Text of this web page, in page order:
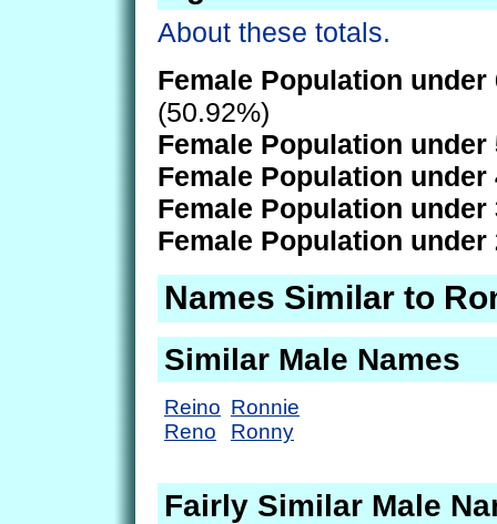
About these totals.
Female Population under
(50.92%)
Female Population under
Female Population under
Female Population under
Female Population under
Names Similar to
Similar Male Names
Reino
Reno
Ronnie
Ronny
Fairly Similar Male